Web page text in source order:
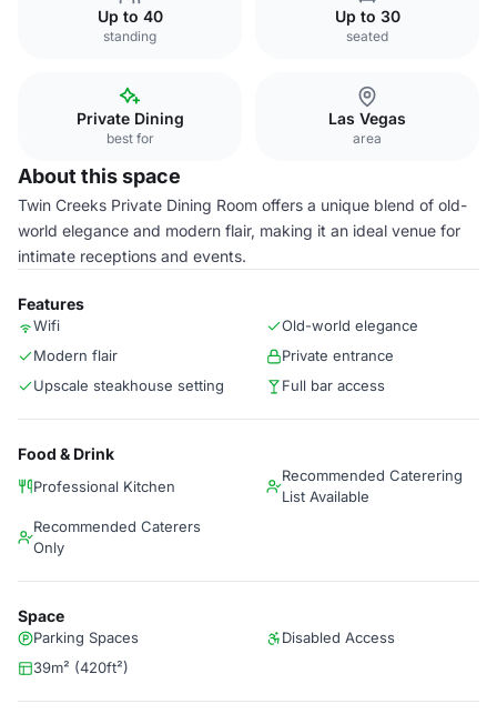
Up to 40
standing
Up to 30
seated
Private Dining
best for
Las Vegas
area
About this space
Twin Creeks Private Dining Room offers a unique blend of old-
world elegance and modern flair, making it an ideal venue for
intimate receptions and events.
Features
Wifi
Old-world elegance
Modern flair
Private entrance
Upscale steakhouse setting
Full bar access
Food & Drink
Professional Kitchen
Recommended Caterering
List Available
Recommended Caterers
Only
Space
Parking Spaces
Disabled Access
39m² (420ft²)